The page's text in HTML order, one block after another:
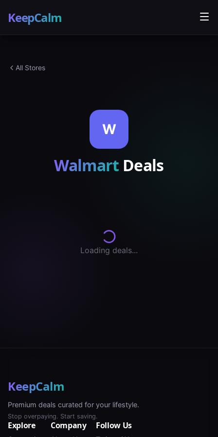
KeepCalm
All Stores
W
Walmart Deals
Loading deals...
KeepCalm
Premium deals curated for your lifestyle.
Stop overpaying. Start saving.
Explore Company Follow Us